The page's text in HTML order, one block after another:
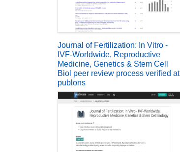
Journal of Fertilization: In Vitro -
IVF-Worldwide, Reproductive
Medicine, Genetics & Stem Cell
Biol peer review process verified at
publons